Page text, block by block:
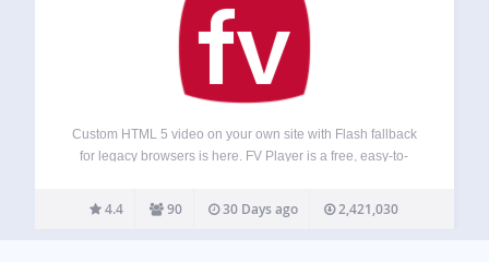
Custom HTML 5 video on your own site with Flash fallback
for legacy browsers is here. FV Player is a free, easy-to-
videos into your posts or pages. With MP4 videos, FV…
4.4 90 30 Days ago 2,421,030